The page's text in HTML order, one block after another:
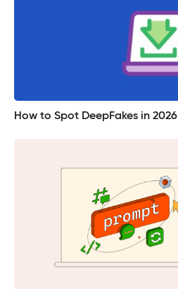
How to Spot DeepFakes in 2026